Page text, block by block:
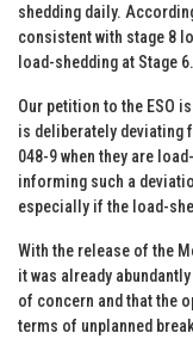
shedding daily.
consistent with stage 8
load-shedding at Stage 6.
Our petition to the ESO
is deliberately deviating
048-9 when they are
informing such a
especially if the load-
With the release of the
it was already
of concern and that the
terms of unplanned